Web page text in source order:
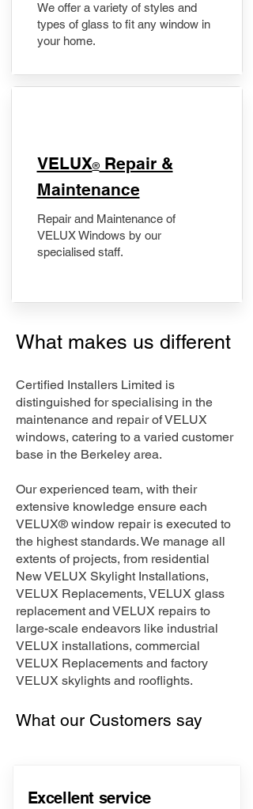
We offer a variety of styles and
types of glass to fit any window in
your home.
​VELUX®Repair &
Maintenance
Repair and Maintenance of
VELUX Windows by our
specialised staff.
What makes us different
Certified Installers Limited is
distinguished for specialising in the
maintenance and repair of VELUX
windows, catering to a varied customer
base in the Berkeley area.
Our experienced team, with their
extensive knowledge ensure each
VELUX® window repair is executed to
the highest standards. We manage all
extents of projects, from residential
New VELUX Skylight Installations,
VELUX Replacements, VELUX glass
replacement and VELUX repairs to
large-scale endeavors like industrial
VELUX installations, commercial
VELUX Replacements and factory
VELUX skylights and rooflights.
What our Customers say
Excellent service